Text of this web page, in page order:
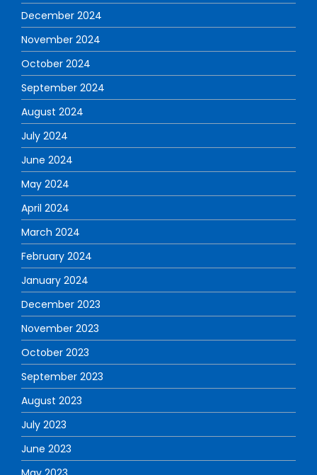
December 2024
November 2024
October 2024
September 2024
August 2024
July 2024
June 2024
May 2024
April 2024
March 2024
February 2024
January 2024
December 2023
November 2023
October 2023
September 2023
August 2023
July 2023
June 2023